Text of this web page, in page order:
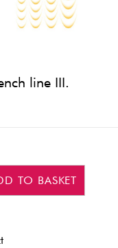
line III.
TO BASKET